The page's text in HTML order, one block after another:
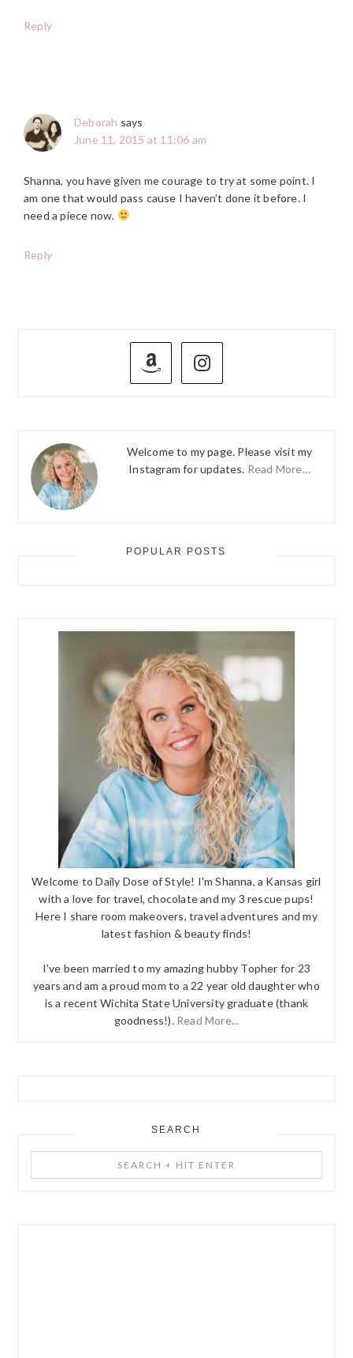
Reply
Deborah says
June 11, 2015 at 11:06 am
Shanna, you have given me courage to try at some point. I
am one that would pass cause I haven’t done it before. I
need a piece now.
Reply
PRIMARY
Welcome to my page. Please visit my
Instagram for updates. Read More…
POPULAR POSTS
Welcome to Daily Dose of Style! I'm Shanna, a Kansas girl
with a love for travel, chocolate and my 3 rescue pups!
Here I share room makeovers, travel adventures and my
latest fashion & beauty finds!
I've been married to my amazing hubby Topher for 23
years and am a proud mom to a 22 year old daughter who
is a recent Wichita State University graduate (thank
goodness!). Read More...
SEARCH
+